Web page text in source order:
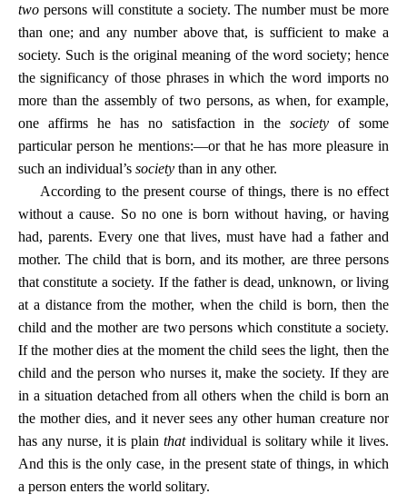
two persons will constitute a society. The number must be more
than one; and any number above that, is sufficient to make a
society. Such is the original meaning of the word society; hence
the significancy of those phrases in which the word imports no
more than the assembly of two persons, as when, for example,
one affirms he has no satisfaction in thesociety of some
particular person he mentions:—or that he has more pleasure in
such an individual’s society than in any other.
According to the present course of things, there is no effect
without a cause. So no one is born without having, or having
had, parents. Every one that lives, must have had a father and
mother. The child that is born, and its mother, are three persons
that constitute a society. If the father is dead, unknown, or living
at a distance from the mother, when the child is born, then the
child and the mother are two persons which constitute a society.
If the mother dies at the moment the child sees the light, then the
child and the person who nurses it, make the society. If they are
in a situation detached from all others when the child is born an
the mother dies, and it never sees any other human creature nor
has any nurse, it is plain thatindividual is solitary while it lives.
And this is the only case, in the present state of things, in which
a person enters the world solitary.